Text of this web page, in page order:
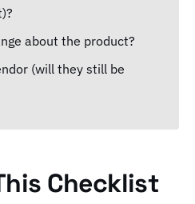
about the product?
(will they still be
Checklist